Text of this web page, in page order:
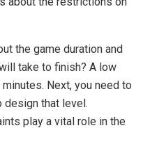
the game duration and
take to finish? A low
Next, you need to
design that level.
play a vital role in the